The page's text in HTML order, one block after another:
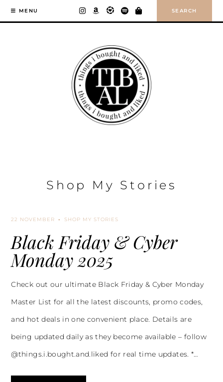
Skip
to
MENU SEARCH
Shop My Stories
22 NOVEMBER SHOP MY STORIES
Black Friday & Cyber
Monday 2025
Check out our ultimate Black Friday & Cyber Monday
Master List for all the latest discounts, promo codes,
and hot deals in one convenient place. Details are
being updated daily as they become available – follow
@things.i.bought.and.liked for real time updates. *…